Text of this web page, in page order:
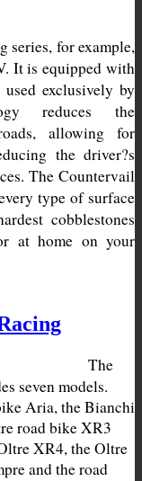
series, for example,
It is equipped with
exclusively by
reduces the
allowing for
the driver?s
The Countervail
type of surface
cobblestones
at home on your
The
seven models.
Aria, the Bianchi
road bike XR3
XR4, the Oltre
and the road